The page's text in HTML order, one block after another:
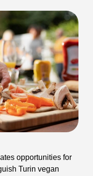
opportunities for
Turin vegan